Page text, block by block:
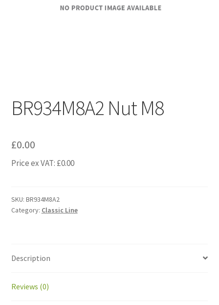
BR934M8A2 Nut M8
£0.00
Price ex VAT: £0.00
SKU: BR934M8A2
Category: Classic Line
Description
Reviews (0)